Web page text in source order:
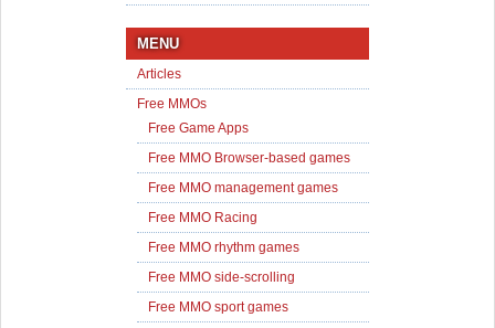
MENU
Articles
Free MMOs
Free Game Apps
Free MMO Browser-based games
Free MMO management games
Free MMO Racing
Free MMO rhythm games
Free MMO side-scrolling
Free MMO sport games